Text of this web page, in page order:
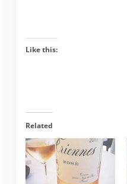
Like this:
Related